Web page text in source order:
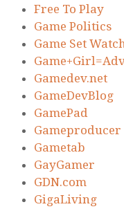
Free To Play
Game Politics
Game Set
Gamedev.net
GameDevBlog
GamePad
Gameproducer
Gametab
GayGamer
GDN.com
GigaLiving